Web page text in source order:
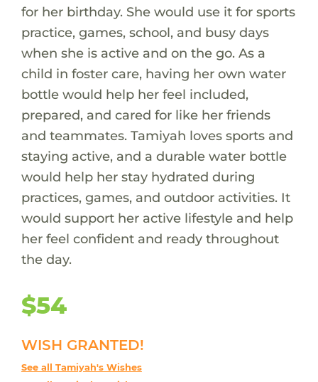
for her birthday. She would use it for sports
practice, games, school, and busy days
when she is active and on the go. As a
child in foster care, having her own water
bottle would help her feel included,
prepared, and cared for like her friends
and teammates. Tamiyah loves sports and
staying active, and a durable water bottle
would help her stay hydrated during
practices, games, and outdoor activities. It
would support her active lifestyle and help
her feel confident and ready throughout
the day.
$54
WISH GRANTED!
See all Tamiyah's Wishes